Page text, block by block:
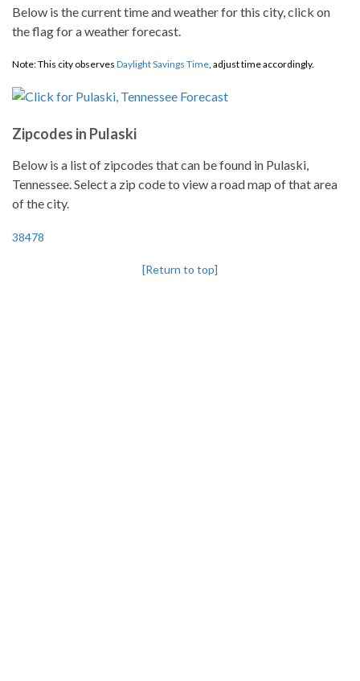
Below is the current time and weather for this city, click on
the flag for a weather forecast.
Note: This city observes Daylight Savings Time, adjust time accordingly.
Zipcodes in Pulaski
Below is a list of zipcodes that can be found in Pulaski,
Tennessee. Select a zip code to view a road map of that area
of the city.
38478
[Return to top]